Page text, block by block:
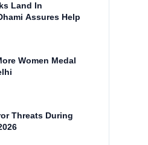
Land In
Assures Help
Women Medal
Threats During